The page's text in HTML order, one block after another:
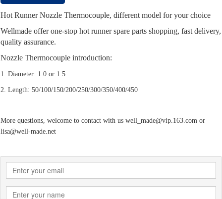
Hot Runner Nozzle Thermocouple, different model for your choice
Wellmade offer one-stop hot runner spare parts shopping, fast delivery,
quality assurance.
Nozzle Thermocouple introduction:
1. Diameter: 1.0 or 1.5
2. Length: 50/100/150/200/250/300/350/400/450
More questions, welcome to contact with us well_made@vip.163.com or
lisa@well-made.net